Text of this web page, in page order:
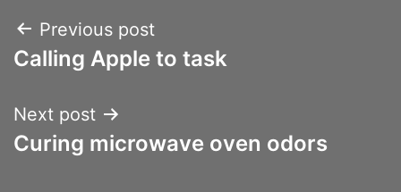
Post
navigation
Previous post
Calling Apple to task
Next post
Curing microwave oven odors